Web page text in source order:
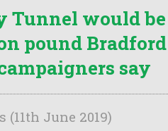
Tunnel would
pound
say
June 2019)